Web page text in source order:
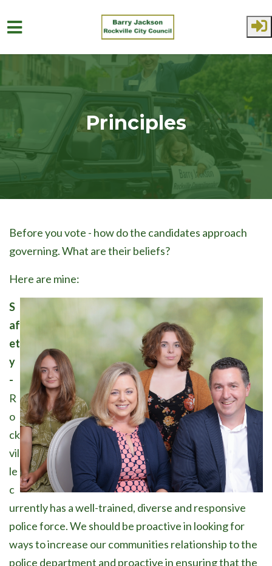
Skip to main content
Principles
Before you vote - how do the candidates approach
governing. What are their beliefs?
Here are mine:
S
af
et
y
-
R
o
ck
vil
le
c
urrently has a well-trained, diverse and responsive
police force. We should be proactive in looking for
ways to increase our communities relationship to the
police department and proactive in ensuring that the